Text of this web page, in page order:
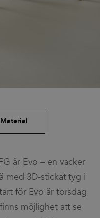
är Evo – en vacker
med 3D-stickat tyg i
för Evo är torsdag
möjlighet att se